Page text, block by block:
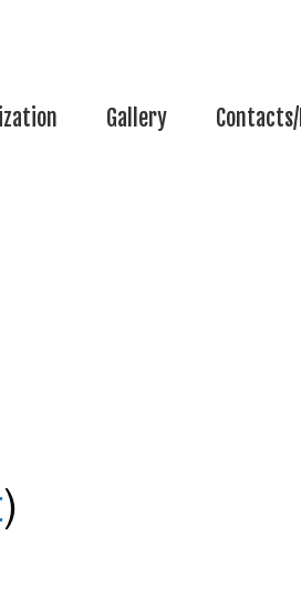
Gallery
)